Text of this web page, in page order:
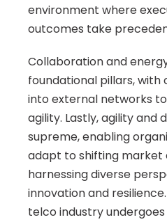
environment where
outcomes take
Collaboration and
foundational pillars,
into external networks
agility. Lastly, agility and
supreme, enabling
adapt to shifting market
harnessing diverse
innovation and
telco industry undergoes